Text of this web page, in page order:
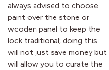
always advised to choose
paint over the stone or
wooden panel to keep the
look traditional; doing this
will not just save money but
will allow you to curate the